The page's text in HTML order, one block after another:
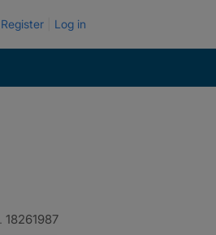
Register Log in
18261987